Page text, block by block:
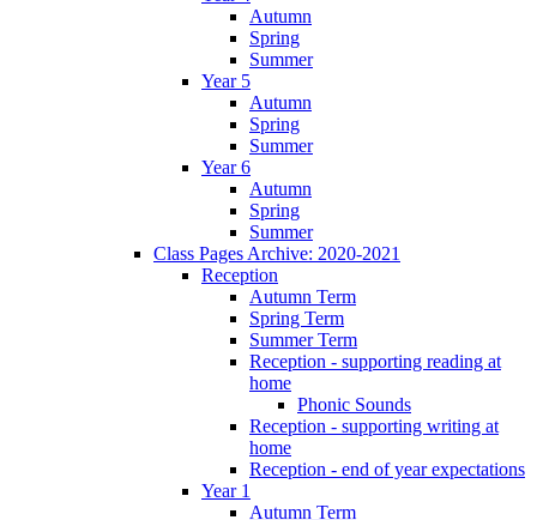
Autumn
Spring
Summer
Year 5
Autumn
Spring
Summer
Year 6
Autumn
Spring
Summer
Class Pages Archive: 2020-2021
Reception
Autumn Term
Spring Term
Summer Term
Reception - supporting reading at
home
Phonic Sounds
Reception - supporting writing at
home
Reception - end of year expectations
Year 1
Autumn Term